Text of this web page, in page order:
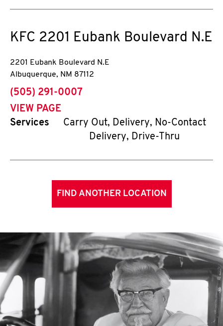
KFC 2201 Eubank Boulevard N.E
2201 Eubank Boulevard N.E
Albuquerque, NM 87112
phone
(505) 291-0007
VIEW PAGE
Services
Carry Out, Delivery, No-Contact
Delivery, Drive-Thru
FIND ANOTHER LOCATION